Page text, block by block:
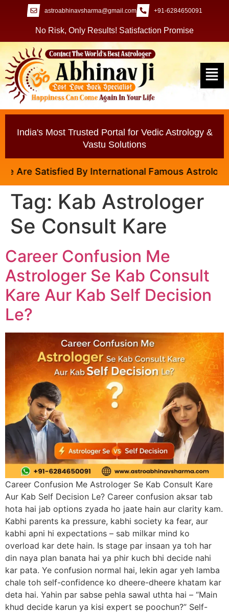
astroabhinavsharma@gmail.com +91-6284650091
No Risk, Only Results! Satisfaction Promise
India's Most Trusted Portal for Vedic Astrology &
Vastu Solutions
Satisfied By International Famous Astrologer
Tag: Kab Astrologer
Se Consult Kare
Career Confusion Me
Astrologer Se Kab Consult
Kare Aur Kab Self Decision
Le?
Career Confusion Me Astrologer Se Kab Consult Kare
Aur Kab Self Decision Le? Career confusion aksar tab
hota hai jab options zyada ho jaate hain aur clarity kam.
Kabhi parents ka pressure, kabhi society ka fear, aur
kabhi apni hi expectations – sab milkar mind ko
overload kar dete hain. Is stage par insaan ya toh har
din naya plan banata hai ya phir kuch bhi decide nahi
kar pata. Ye confusion normal hai, lekin agar yeh lamba
chale toh self-confidence ko dheere-dheere khatam kar
deta hai. Yahin par sabse pehla sawal uthta hai – “Main
khud decide karun ya kisi expert se poochun?” Self-